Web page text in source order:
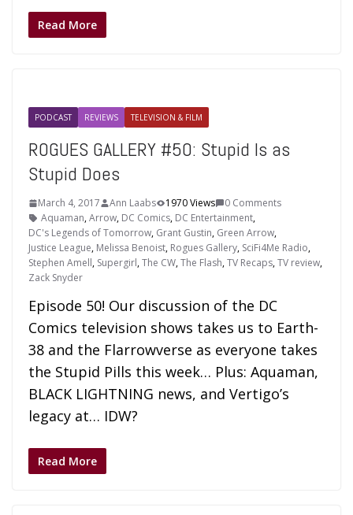
Read More
PODCAST REVIEWS TELEVISION & FILM
ROGUES GALLERY #50: Stupid Is as
Stupid Does
March 4, 2017 Ann Laabs 1970 Views
0 Comments
Aquaman,Arrow, DC Comics, DC Entertainment,
DC's Legends of Tomorrow, Grant Gustin, Green Arrow,
Justice League, Melissa Benoist, Rogues Gallery, SciFi4Me Radio,
Stephen Amell, Supergirl,The CW,The Flash,TV Recaps,TV review,
Zack Snyder
Episode 50! Our discussion of the DC
Comics television shows takes us to Earth-
38 and the Flarrowverse as everyone takes
the Stupid Pills this week… Plus: Aquaman,
BLACK LIGHTNING news, and Vertigo’s
legacy at… IDW?
Read More